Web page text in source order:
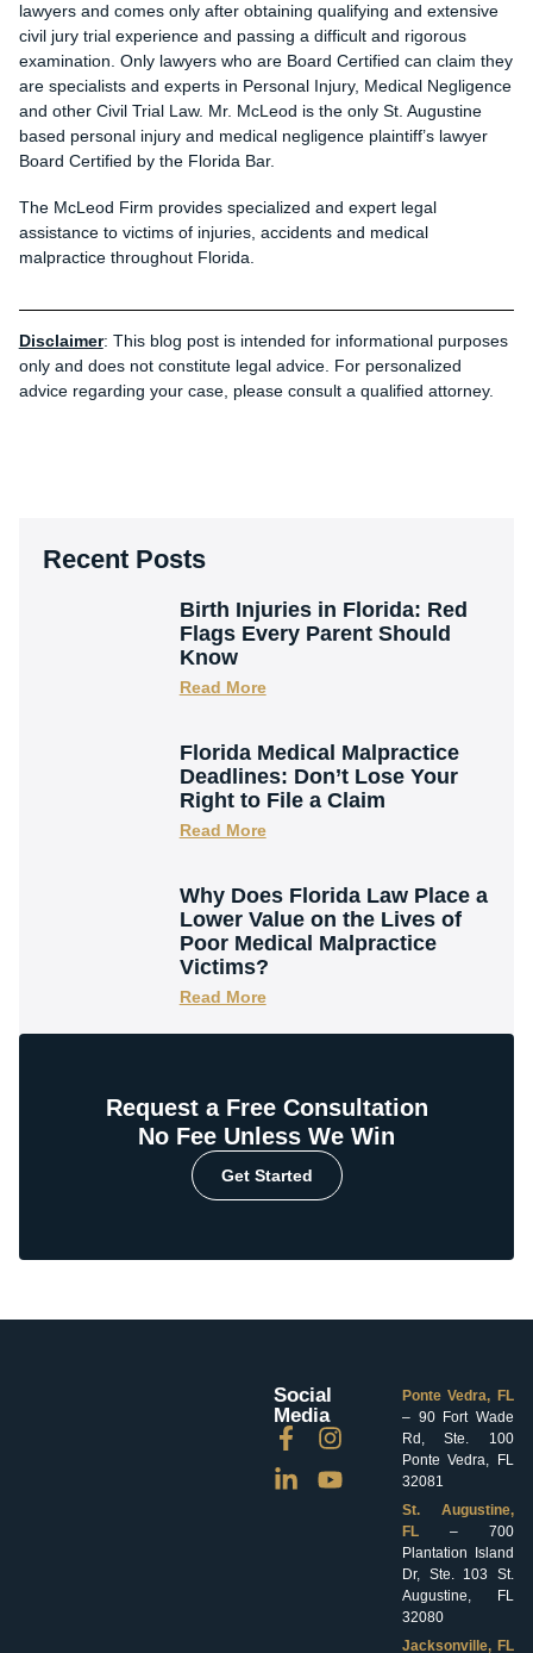
lawyers and comes only after obtaining qualifying and extensive
civil jury trial experience and passing a difficult and rigorous
examination. Only lawyers who are Board Certified can claim they
are specialists and experts in Personal Injury, Medical Negligence
and other Civil Trial Law. Mr. McLeod is the only St. Augustine
based personal injury and medical negligence plaintiff’s lawyer
Board Certified by the Florida Bar.
The McLeod Firm provides specialized and expert legal
assistance to victims of injuries, accidents and medical
malpractice throughout Florida.
Disclaimer: This blog post is intended for informational purposes
only and does not constitute legal advice. For personalized
advice regarding your case, please consult a qualified attorney.
Recent Posts
Birth Injuries in Florida: Red
Flags Every Parent Should
Know
Read More
Florida Medical Malpractice
Deadlines: Don’t Lose Your
Right to File a Claim
Read More
Why Does Florida Law Place a
Lower Value on the Lives of
Poor Medical Malpractice
Victims?
Read More
Request a Free Consultation
No Fee Unless We Win
Get Started
Social
Media
Ponte Vedra, FL
– 90 Fort Wade
Rd, Ste. 100
Ponte Vedra, FL
32081
St. Augustine,
FL– 700
Plantation Island
Dr, Ste. 103 St.
Augustine, FL
32080
Jacksonville, FL